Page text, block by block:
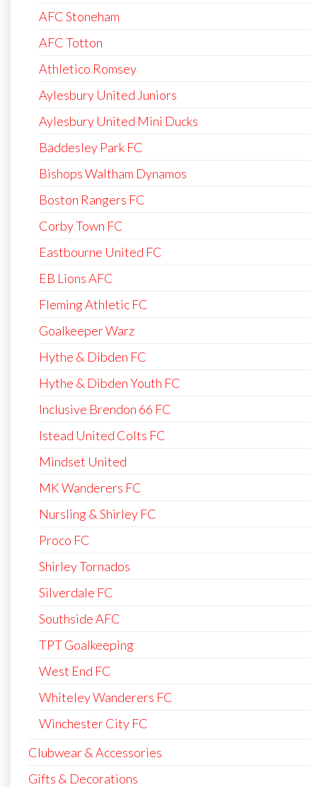
AFC Stoneham
AFC Totton
Athletico Romsey
Aylesbury United Juniors
Aylesbury United Mini Ducks
Baddesley Park FC
Bishops Waltham Dynamos
Boston Rangers FC
Corby Town FC
Eastbourne United FC
EB Lions AFC
Fleming Athletic FC
Goalkeeper Warz
Hythe & Dibden FC
Hythe & Dibden Youth FC
Inclusive Brendon 66 FC
Istead United Colts FC
Mindset United
MK Wanderers FC
Nursling & Shirley FC
Proco FC
Shirley Tornados
Silverdale FC
Southside AFC
TPT Goalkeeping
West End FC
Whiteley Wanderers FC
Winchester City FC
Clubwear & Accessories
Gifts & Decorations